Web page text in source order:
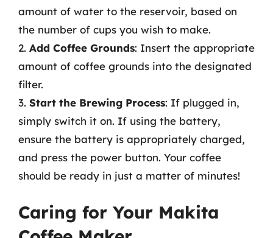
amount of water to the reservoir, based on
the number of cups you wish to make.
2. Add Coffee Grounds: Insert the appropriate
amount of coffee grounds into the designated
filter.
3. Start the Brewing Process: If plugged in,
simply switch it on. If using the battery,
ensure the battery is appropriately charged,
and press the power button. Your coffee
should be ready in just a matter of minutes!
Caring for Your Makita